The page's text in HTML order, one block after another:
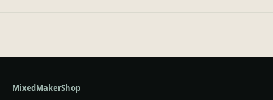
MixedMakerShop